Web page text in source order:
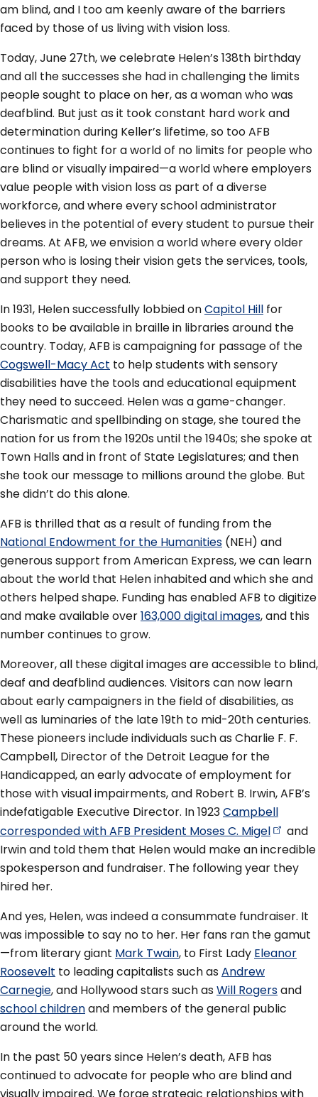
am blind, and I too am keenly aware of the barriers
faced by those of us living with vision loss.
Today, June 27th, we celebrate Helen’s 138th birthday
and all the successes she had in challenging the limits
people sought to place on her, as a woman who was
deafblind. But just as it took constant hard work and
determination during Keller’s lifetime, so too AFB
continues to fight for a world of no limits for people who
are blind or visually impaired—a world where employers
value people with vision loss as part of a diverse
workforce, and where every school administrator
believes in the potential of every student to pursue their
dreams. At AFB, we envision a world where every older
person who is losing their vision gets the services, tools,
and support they need.
In 1931, Helen successfully lobbied onCapitol Hill for
books to be available in braille in libraries around the
country. Today, AFB is campaigning for passage of the
Cogswell-Macy Act to help students with sensory
disabilities have the tools and educational equipment
they need to succeed. Helen was a game-changer.
Charismatic and spellbinding on stage, she toured the
nation for us from the 1920s until the 1940s; she spoke at
Town Halls and in front of State Legislatures; and then
she took our message to millions around the globe. But
she didn’t do this alone.
AFB is thrilled that as a result of funding from the
National Endowment for the Humanities (NEH) and
generous support from American Express, we can learn
about the world that Helen inhabited and which she and
others helped shape. Funding has enabled AFB to digitize
and make available over163,000 digital images, and this
number continues to grow.
Moreover, all these digital images are accessible to blind,
deaf and deafblind audiences. Visitors can now learn
about early campaigners in the field of disabilities, as
well as luminaries of the late 19th to mid-20th centuries.
These pioneers include individuals such as Charlie F. F.
Campbell, Director of the Detroit League for the
Handicapped, an early advocate of employment for
those with visual impairments, and Robert B. Irwin, AFB’s
indefatigable Executive Director. In 1923Campbell
corresponded with AFB President Moses C. Migel
and
Irwin and told them that Helen would make an incredible
spokesperson and fundraiser. The following year they
hired her.
And yes, Helen, was indeed a consummate fundraiser. It
was impossible to say no to her. Her fans ran the gamut
—from literary giant Mark Twain, to First Lady Eleanor
Roosevelt to leading capitalists such asAndrew
Carnegie, and Hollywood stars such asWill Rogersand
school childrenand members of the general public
around the world.
In the past 50 years since Helen’s death, AFB has
continued to advocate for people who are blind and